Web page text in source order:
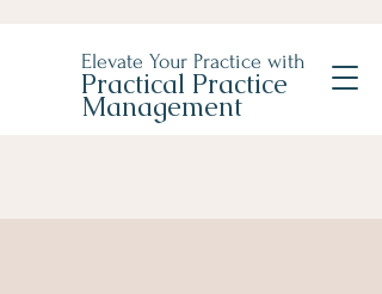
Elevate Your Practice with
Practical Practice
Management